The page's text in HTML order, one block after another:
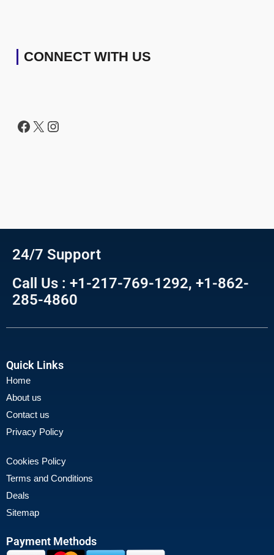
CONNECT WITH US
24/7 Support
Call Us : +1-217-769-1292, +1-862-
285-4860
Quick Links
Home
About us
Contact us
Privacy Policy
Cookies Policy
Terms and Conditions
Deals
Sitemap
Payment Methods